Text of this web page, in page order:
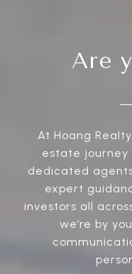
Are
At Hoang
estate journey
dedicated
expert
investors all
we’re by